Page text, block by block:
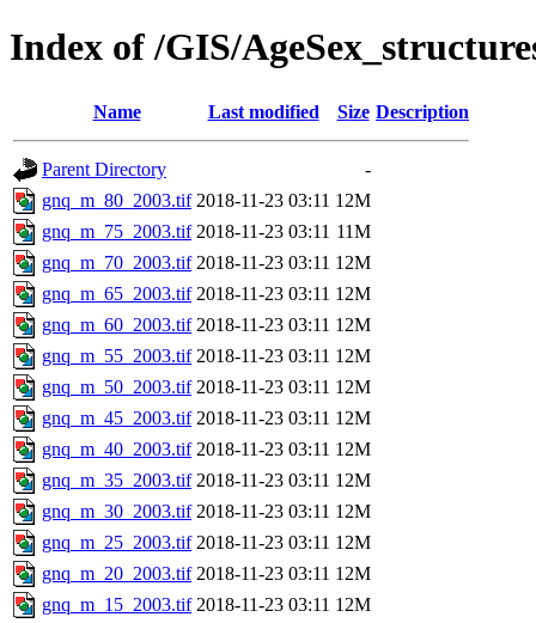
Index of /GIS/
Name Last modified Size Description
Parent Directory
-
gnq_m_80_2003.tif 2018-11-23 03:11 12M
gnq_m_75_2003.tif 2018-11-23 03:11 11M
gnq_m_70_2003.tif 2018-11-23 03:11 12M
gnq_m_65_2003.tif 2018-11-23 03:11 12M
gnq_m_60_2003.tif 2018-11-23 03:11 12M
gnq_m_55_2003.tif 2018-11-23 03:11 12M
gnq_m_50_2003.tif 2018-11-23 03:11 12M
gnq_m_45_2003.tif 2018-11-23 03:11 12M
gnq_m_40_2003.tif 2018-11-23 03:11 12M
gnq_m_35_2003.tif 2018-11-23 03:11 12M
gnq_m_30_2003.tif 2018-11-23 03:11 12M
gnq_m_25_2003.tif 2018-11-23 03:11 12M
gnq_m_20_2003.tif 2018-11-23 03:11 12M
gnq_m_15_2003.tif 2018-11-23 03:11 12M